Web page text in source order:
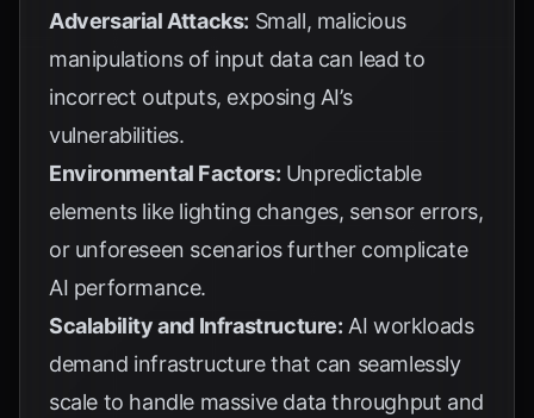
Adversarial Attacks: Small, malicious
manipulations of input data can lead to
incorrect outputs, exposing AI’s
vulnerabilities.
Environmental Factors: Unpredictable
elements like lighting changes, sensor errors,
or unforeseen scenarios further complicate
AI performance.
Scalability and Infrastructure: AI workloads
demand infrastructure that can seamlessly
scale to handle massive data throughput and